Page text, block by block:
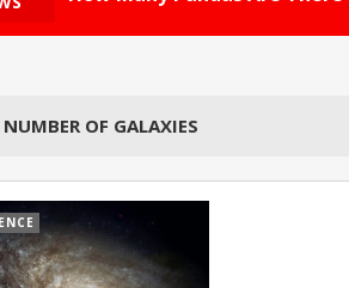
NUMBER OF GALAXIES